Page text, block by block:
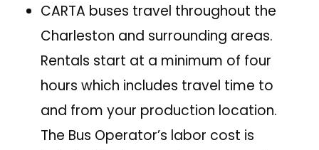
CARTA buses travel throughout the
Charleston and surrounding areas.
Rentals start at a minimum of four
hours which includes travel time to
and from your production location.
The Bus Operator’s labor cost is